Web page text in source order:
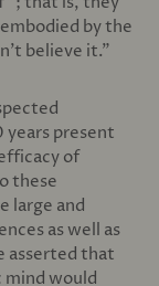
by the
believe it.”
years present
of
these
large and
as well as
asserted that
mind would